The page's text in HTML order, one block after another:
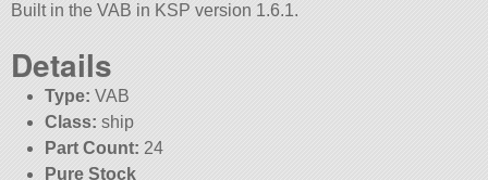
Built in the VAB in KSP version 1.6.1.
Details
Type: VAB
Class: ship
Part Count: 24
Pure Stock